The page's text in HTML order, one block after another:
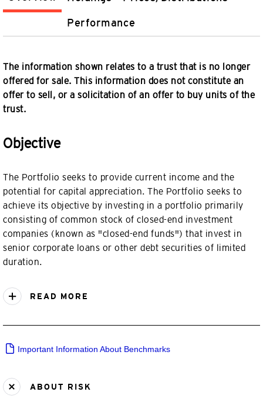
Performance
The information shown relates to a trust that is no longer
offered for sale. This information does not constitute an
offer to sell, or a solicitation of an offer to buy units of the
trust.
Objective
The Portfolio seeks to provide current income and the
potential for capital appreciation. The Portfolio seeks to
achieve its objective by investing in a portfolio primarily
consisting of common stock of closed-end investment
companies (known as "closed-end funds") that invest in
senior corporate loans or other debt securities of limited
duration.
READ MORE
Important Information About Benchmarks
ABOUT RISK